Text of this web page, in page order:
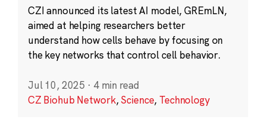
CZI announced its latest AI model, GREmLN,
aimed at helping researchers better
understand how cells behave by focusing on
the key networks that control cell behavior.
Jul 10, 2025 · 4 min read
CZ Biohub Network,Science, Technology